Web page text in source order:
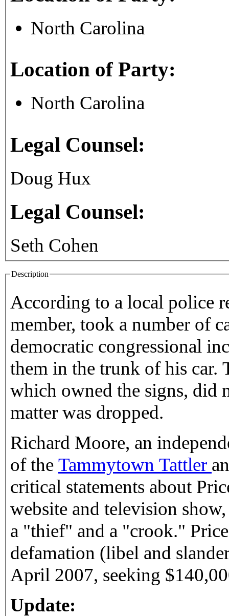
North Carolina
Location of Party:
North Carolina
Legal Counsel:
Doug Hux
Legal Counsel:
Seth Cohen
Description
According to a local police
member, took a number of
democratic congressional
them in the trunk of his car.
which owned the signs, did
matter was dropped.
Richard Moore, an
of the Tammytown Tattler
critical statements about
website and television
a "thief" and a "crook."
defamation (libel and
April 2007, seeking
Update: